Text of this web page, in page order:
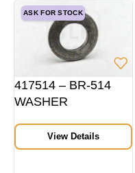
ASK FOR STOCK
417514 – BR-514
WASHER
View Details